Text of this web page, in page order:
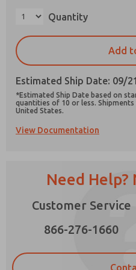
Quantity
Add
Estimated Ship Date: 09/
*Estimated Ship Date based on
quantities of 10 or less.
United States.
View Documentation
Need Help?
Customer Service
866-276-1660
Prefered Method of
Please send me
strictly earmarked
answering my